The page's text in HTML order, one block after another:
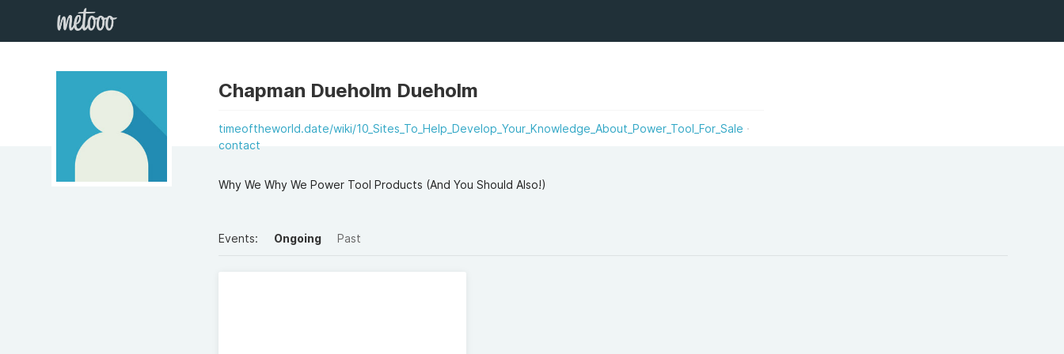
Chapman Dueholm Dueholm
timeoftheworld.date/wiki/10_Sites_To_Help_Develop_Your_Knowledge_About_Power_Tool_For_Sale
contact
Why We Why We Power Tool Products (And You Should Also!)
Events: Ongoing Past